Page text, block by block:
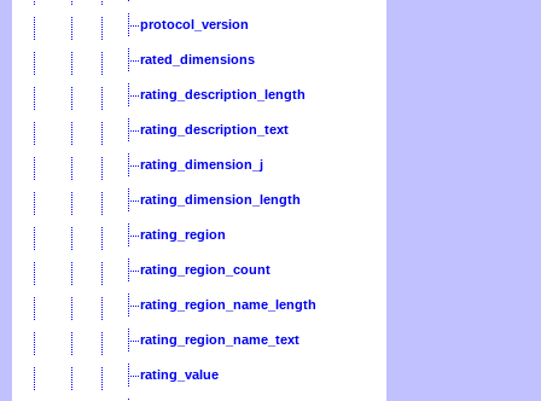
protocol_version
rated_dimensions
rating_description_length
rating_description_text
rating_dimension_j
rating_dimension_length
rating_region
rating_region_count
rating_region_name_length
rating_region_name_text
rating_value